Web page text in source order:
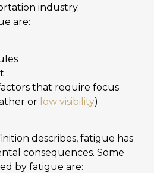
industry.
are:
that require focus
or low visibility)
describes, fatigue has
consequences. Some
by fatigue are: